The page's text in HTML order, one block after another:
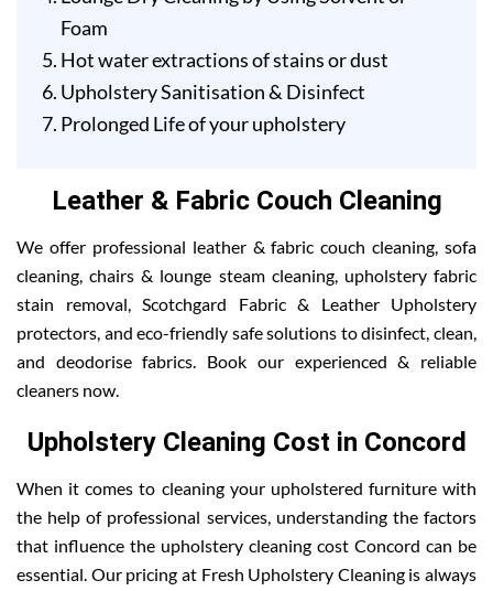
Foam
Hot water extractions of stains or dust
Upholstery Sanitisation & Disinfect
Prolonged Life of your upholstery
Leather & Fabric Couch Cleaning
We offer professional leather & fabric couch cleaning, sofa
cleaning, chairs & lounge steam cleaning, upholstery fabric
stain removal, Scotchgard Fabric & Leather Upholstery
protectors, and eco-friendly safe solutions to disinfect, clean,
and deodorise fabrics. Book our experienced & reliable
cleaners now.
Upholstery Cleaning Cost in Concord
When it comes to cleaning your upholstered furniture with
the help of professional services, understanding the factors
that influence the upholstery cleaning cost Concord can be
essential. Our pricing at Fresh Upholstery Cleaning is always